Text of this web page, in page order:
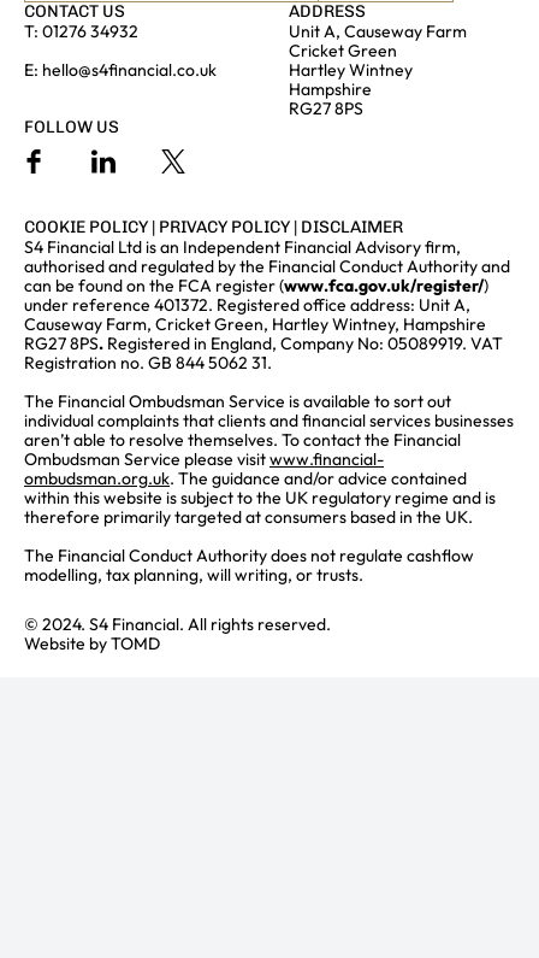
CONTACT US
T: 01276 34932
E: hello@s4financial.co.uk
ADDRESS
Unit A, Causeway Farm
Cricket Green
Hartley Wintney
Hampshire
RG27 8PS
FOLLOW US
COOKIE POLICY | PRIVACY POLICY | DISCLAIMER
S4 Financial Ltd is an Independent Financial Advisory firm,
authorised and regulated by the Financial Conduct Authority and
can be found on the FCA register (www.fca.gov.uk/register/)
under reference 401372. Registered office address: Unit A,
Causeway Farm, Cricket Green, Hartley Wintney, Hampshire
RG27 8PS. Registered in England, Company No: 05089919. VAT
Registration no. GB 844 5062 31.
The Financial Ombudsman Service is available to sort out
individual complaints that clients and financial services businesses
aren’t able to resolve themselves. To contact the Financial
Ombudsman Service please visitwww.financial-
ombudsman.org.uk. The guidance and/or advice contained
within this website is subject to the UK regulatory regime and is
therefore primarily targeted at consumers based in the UK.
The Financial Conduct Authority does not regulate cashflow
modelling, tax planning, will writing, or trusts.
© 2024. S4 Financial. All rights reserved.
Website byTOMD